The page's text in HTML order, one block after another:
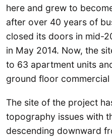
here and grew to
after over 40 years of
closed its doors in mid-
in May 2014. Now, the
to 63 apartment units
ground floor commercial
The site of the project
topography issues with
descending downward